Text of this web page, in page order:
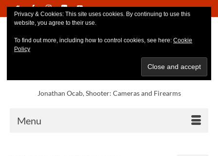
Jonathan Ocab, Shooter: Cameras and Firearms
Menu
Privacy & Cookies: This site uses cookies. By continuing to use this
website, you agree to their use.
To find out more, including how to control cookies, see here: Cookie
Policy